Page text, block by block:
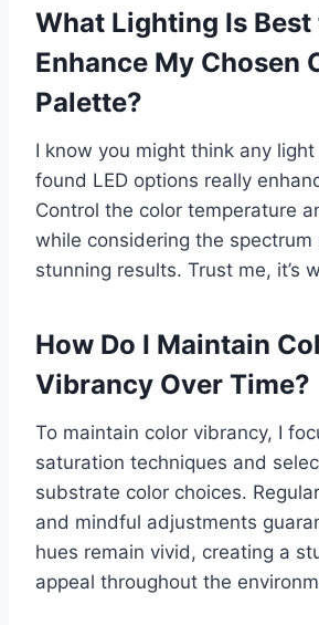
What Lighting Is Best
Enhance My Chosen
Palette?
I know you might think any light
found LED options really
Control the color temperature
while considering the spectrum
stunning results. Trust me, it’s
How Do I Maintain
Vibrancy Over Time?
To maintain color vibrancy, I
saturation techniques and
substrate color choices.
and mindful adjustments
hues remain vivid, creating a
appeal throughout the